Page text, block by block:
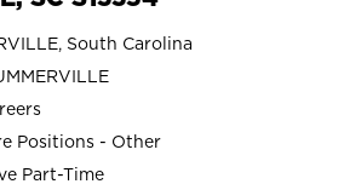
South Carolina
Positions - Other
Part-Time